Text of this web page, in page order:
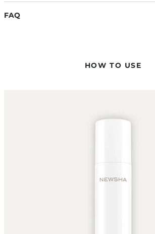
The information on the respective product
FAQ
HOW TO USE